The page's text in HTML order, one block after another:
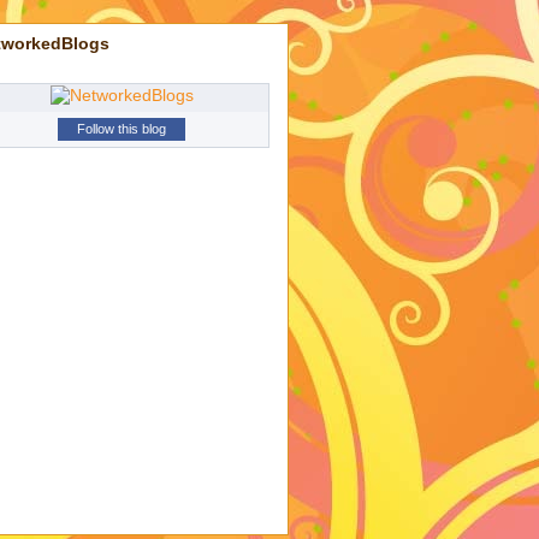
Follow this blog